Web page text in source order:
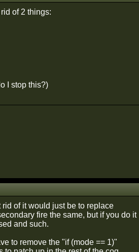
of 2 things:
I stop this?)
of it would just be to replace
fire the same, but if you do it
and such.
to remove the "if (mode == 1)"